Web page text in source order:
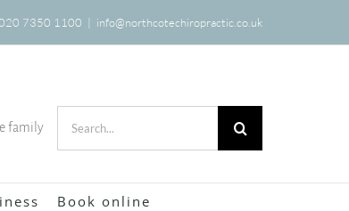
7350 1100 | info@northcotechiropractic.co.uk
family
Book online